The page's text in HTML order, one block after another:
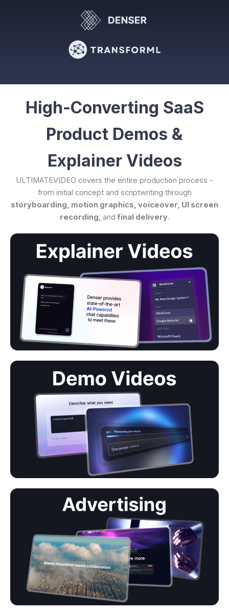
High-Converting SaaS
Product Demos &
Explainer Videos
ULTIMATEVIDEO covers the entire production process -
from initial concept and scriptwriting through
storyboarding, motion graphics, voiceover, UI screen
recording, and final delivery.